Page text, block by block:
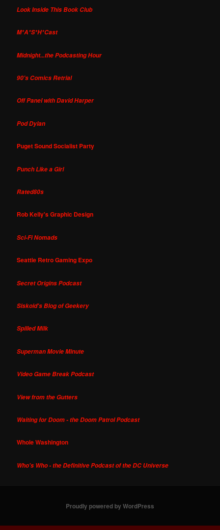
Look Inside This Book Club
M*A*S*H*Cast
Midnight...the Podcasting Hour
90's Comics Retrial
Off Panel with David Harper
Pod Dylan
Puget Sound Socialist Party
Punch Like a Girl
Rated80s
Rob Kelly's Graphic Design
Sci-Fi Nomads
Seattle Retro Gaming Expo
Secret Origins Podcast
Siskoid's Blog of Geekery
Spilled Milk
Superman Movie Minute
Video Game Break Podcast
View from the Gutters
Waiting for Doom - the Doom Patrol Podcast
Whole Washington
Who's Who - the Definitive Podcast of the DC Universe
Proudly powered by WordPress